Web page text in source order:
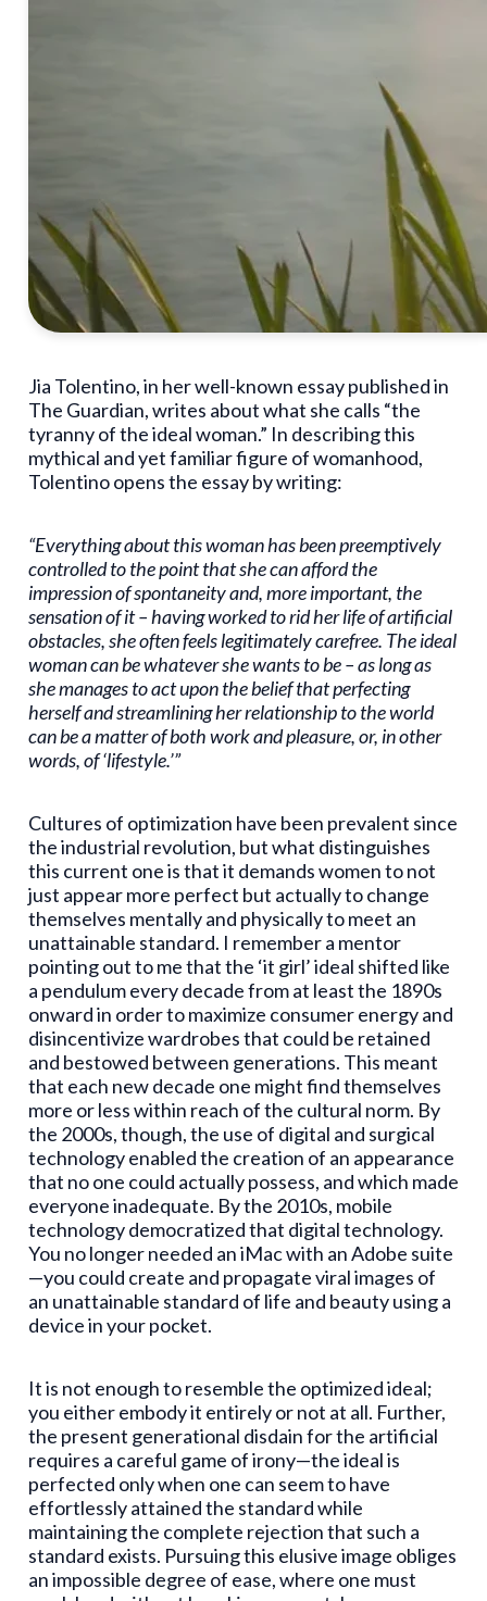
Jia Tolentino, in her well-known essay published in
The Guardian, writes about what she calls “the
tyranny of the ideal woman.” In describing this
mythical and yet familiar figure of womanhood,
Tolentino opens the essay by writing:
“Everything about this woman has been preemptively
controlled to the point that she can afford the
impression of spontaneity and, more important, the
sensation of it – having worked to rid her life of artificial
obstacles, she often feels legitimately carefree. The ideal
woman can be whatever she wants to be – as long as
she manages to act upon the belief that perfecting
herself and streamlining her relationship to the world
can be a matter of both work and pleasure, or, in other
words, of ‘lifestyle.’”
Cultures of optimization have been prevalent since
the industrial revolution, but what distinguishes
this current one is that it demands women to not
just appear more perfect but actually to change
themselves mentally and physically to meet an
unattainable standard. I remember a mentor
pointing out to me that the ‘it girl’ ideal shifted like
a pendulum every decade from at least the 1890s
onward in order to maximize consumer energy and
disincentivize wardrobes that could be retained
and bestowed between generations. This meant
that each new decade one might find themselves
more or less within reach of the cultural norm. By
the 2000s, though, the use of digital and surgical
technology enabled the creation of an appearance
that no one could actually possess, and which made
everyone inadequate. By the 2010s, mobile
technology democratized that digital technology.
You no longer needed an iMac with an Adobe suite
—you could create and propagate viral images of
an unattainable standard of life and beauty using a
device in your pocket.
It is not enough to resemble the optimized ideal;
you either embody it entirely or not at all. Further,
the present generational disdain for the artificial
requires a careful game of irony—the ideal is
perfected only when one can seem to have
effortlessly attained the standard while
maintaining the complete rejection that such a
standard exists. Pursuing this elusive image obliges
an impossible degree of ease, where one must